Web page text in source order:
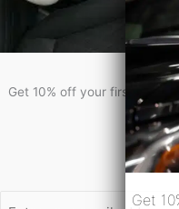
Get 10% off your first
Get